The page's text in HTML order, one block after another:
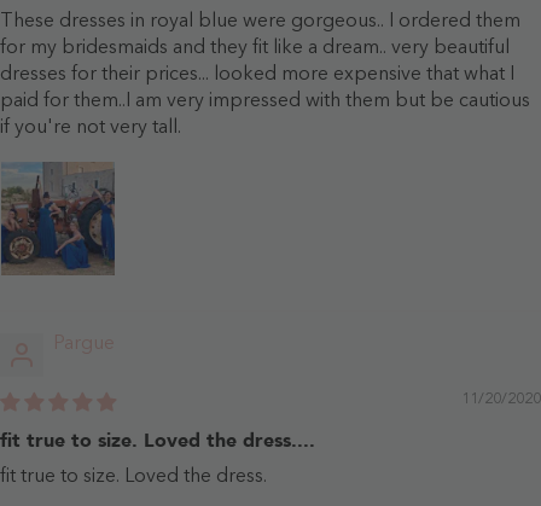
These dresses in royal blue were gorgeous.. I ordered them
for my bridesmaids and they fit like a dream.. very beautiful
dresses for their prices... looked more expensive that what I
paid for them..I am very impressed with them but be cautious
if you're not very tall.
Pargue
11/20/2020
fit true to size. Loved the dress....
fit true to size. Loved the dress.